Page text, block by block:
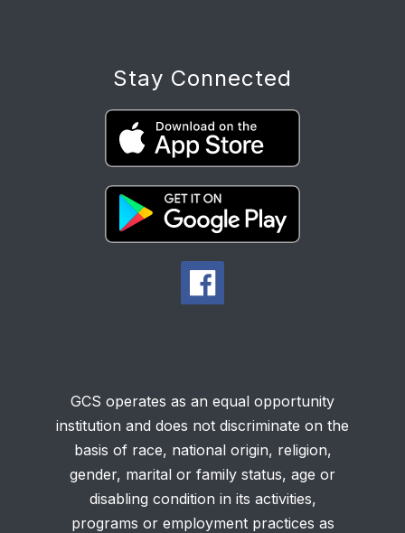
Stay Connected
GCS operates as an equal opportunity
institution and does not discriminate on the
basis of race, national origin, religion,
gender, marital or family status, age or
disabling condition in its activities,
programs or employment practices as